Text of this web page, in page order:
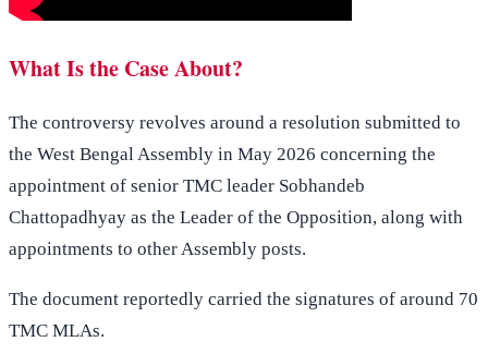
What Is the Case About?
The controversy revolves around a resolution submitted to
the West Bengal Assembly in May 2026 concerning the
appointment of senior TMC leader Sobhandeb
Chattopadhyay as the Leader of the Opposition, along with
appointments to other Assembly posts.
The document reportedly carried the signatures of around 70
TMC MLAs.